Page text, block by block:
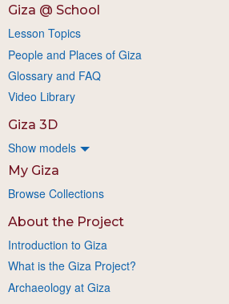
Giza @ School
Lesson Topics
People and Places of Giza
Glossary and FAQ
Video Library
Giza 3D
Show models
My Giza
Browse Collections
About the Project
Introduction to Giza
What is the Giza Project?
Archaeology at Giza